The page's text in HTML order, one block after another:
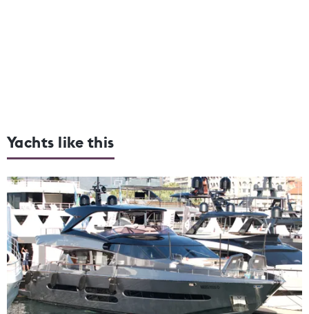
Yachts like this